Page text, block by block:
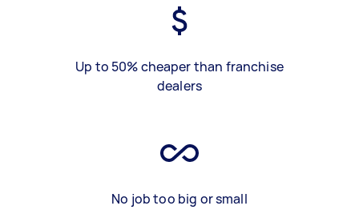
Up to 50% cheaper than franchise
dealers
No job too big or small